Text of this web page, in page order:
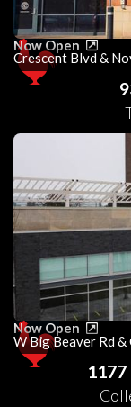
Now Open
Crescent Blvd &
Now Open
W Big Beaver Rd &